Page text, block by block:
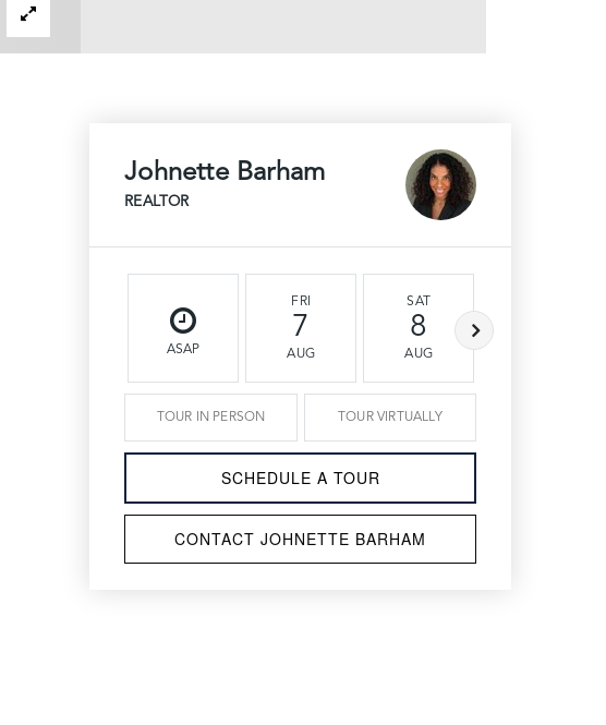
Johnette Barham
REALTOR
ASAP
FRI
7
AUG
SAT
8
AUG
TOUR IN PERSON TOUR VIRTUALLY
SCHEDULE A TOUR
CONTACT JOHNETTE BARHAM